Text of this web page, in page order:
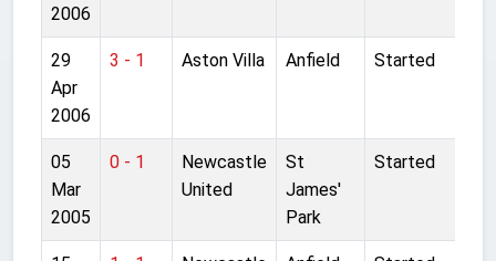
2006
29
Apr
2006
3 - 1 Aston Villa Anfield Started
05
Mar
2005
0 - 1
Newcastle
United
St
James'
Park
Started